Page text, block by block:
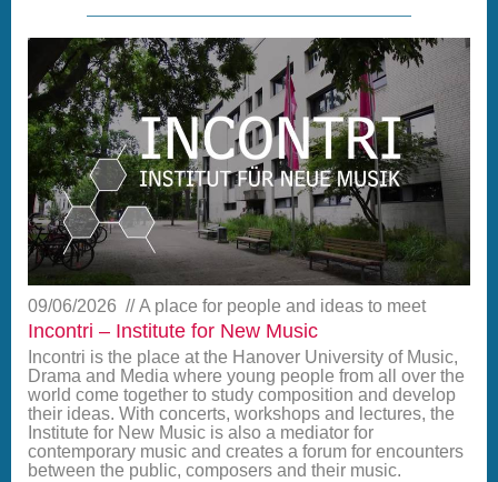
09/06/2026 A place for people and ideas to meet
Incontri – Institute for New Music
Incontri is the place at the Hanover University of Music,
Drama and Media where young people from all over the
world come together to study composition and develop
their ideas. With concerts, workshops and lectures, the
Institute for New Music is also a mediator for
contemporary music and creates a forum for encounters
between the public, composers and their music.